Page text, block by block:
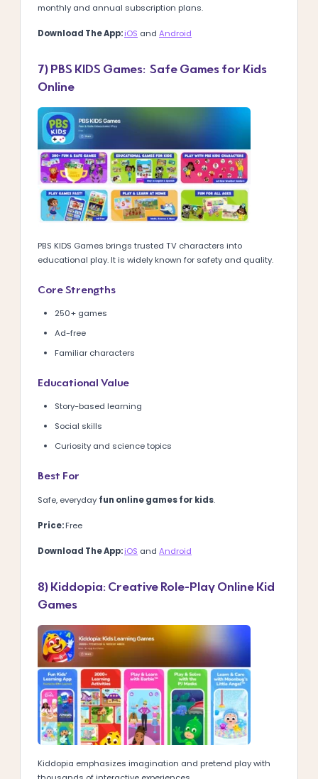
monthly and annual subscription plans.
Download The App:iOS and Android
7) PBS KIDS Games: Safe Games for Kids
Online
PBS KIDS Games brings trusted TV characters into
educational play. It is widely known for safety and quality.
Core Strengths
250+ games
Ad-free
Familiar characters
Educational Value
Story-based learning
Social skills
Curiosity and science topics
Best For
Safe, everyday fun online games for kids.
Price:Free
Download The App:iOS and Android
8) Kiddopia: Creative Role-Play Online Kid
Games
Kiddopia emphasizes imagination and pretend play with